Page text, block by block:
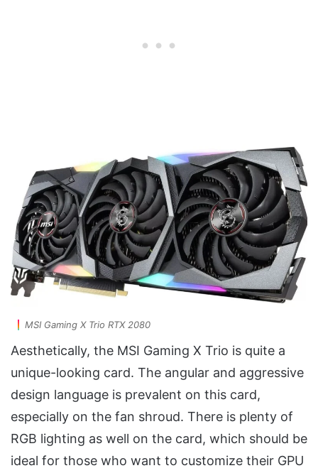
MSI Gaming X Trio RTX 2080
Aesthetically, the MSI Gaming X Trio is quite a
unique-looking card. The angular and aggressive
design language is prevalent on this card,
especially on the fan shroud. There is plenty of
RGB lighting as well on the card, which should be
ideal for those who want to customize their GPU